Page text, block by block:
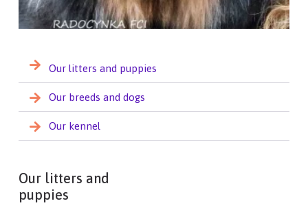
Our litters and puppies
Our breeds and dogs
Our kennel
Our litters and
puppies